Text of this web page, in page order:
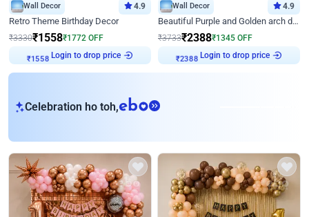
Wall Decor 4.9
Retro Theme Birthday Decor
₹3330₹1558₹1772 OFF
₹1558 Login to drop price
Wall Decor 4.9
Beautiful Purple and Golden arch decor for Birthday
₹3733₹2388₹1345 OFF
₹2388 Login to drop price
Celebration ho toh,eb